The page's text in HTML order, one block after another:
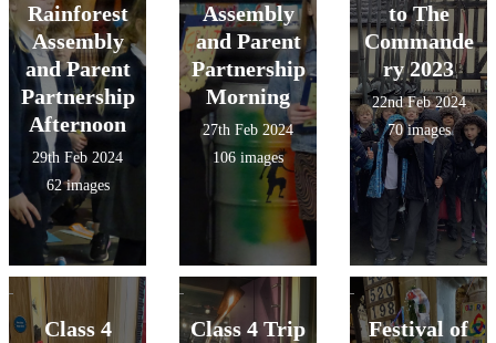
Rainforest
Assembly
and Parent
Partnership
Afternoon
29th Feb 2024
62 images
Assembly
and Parent
Partnership
Morning
27th Feb 2024
106 images
to The
Commande
ry 2023
22nd Feb 2024
70 images
Class 4
Class 4 Trip
Festival of